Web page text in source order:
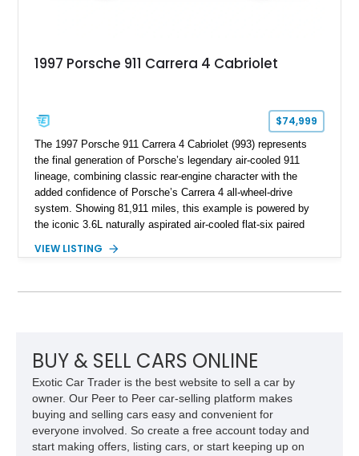
1997 Porsche 911 Carrera 4 Cabriolet
$74,999
The 1997 Porsche 911 Carrera 4 Cabriolet (993) represents
the final generation of Porsche’s legendary air-cooled 911
lineage, combining classic rear-engine character with the
added confidence of Porsche’s Carrera 4 all-wheel-drive
system. Showing 81,911 miles, this example is powered by
the iconic 3.6L naturally aspirated air-cooled flat-six paired
driving experience that has made the 993 generation highly
VIEW LISTING
BUY & SELL CARS ONLINE
Exotic Car Trader is the best website to sell a car by
owner. Our Peer to Peer car-selling platform makes
buying and selling cars easy and convenient for
everyone involved. So create a free account today and
start making offers, listing cars, or start keeping up on